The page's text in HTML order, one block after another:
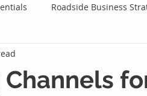
Roadside Business
Ads